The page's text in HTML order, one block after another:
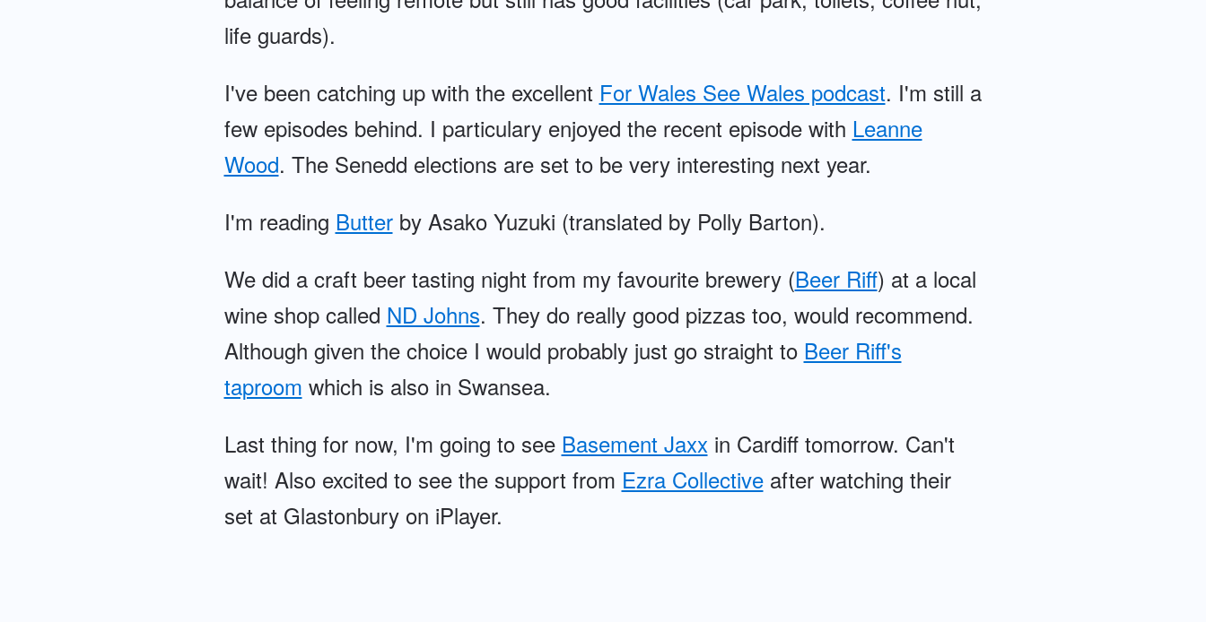
life guards).
I've been catching up with the excellent For Wales See Wales podcast. I'm still a
few episodes behind. I particulary enjoyed the recent episode with Leanne
Wood. The Senedd elections are set to be very interesting next year.
I'm reading Butterby Asako Yuzuki (translated by Polly Barton).
We did a craft beer tasting night from my favourite brewery (Beer Riff) at a local
wine shop called ND Johns. They do really good pizzas too, would recommend.
Although given the choice I would probably just go straight to Beer Riff's
taproom which is also in Swansea.
Last thing for now, I'm going to see Basement Jaxx in Cardiff tomorrow. Can't
wait! Also excited to see the support from Ezra Collectiveafter watching their
set at Glastonbury on iPlayer.